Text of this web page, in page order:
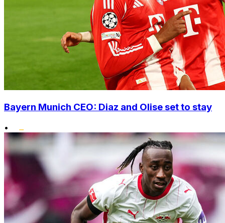
Bayern Munich CEO: Diaz and Olise set to stay
•